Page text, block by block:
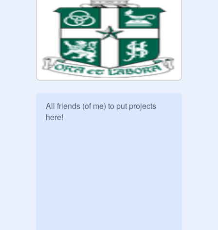
All friends (of me) to put projects
here!